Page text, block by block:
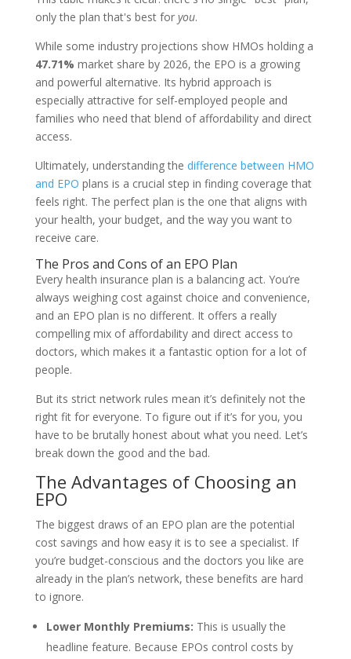
only the plan that's best for you.
While some industry projections show HMOs holding a
47.71% market share by 2026, the EPO is a growing
and powerful alternative. Its hybrid approach is
especially attractive for self-employed people and
families who need that blend of affordability and direct
access.
Ultimately, understanding the difference between HMO
and EPO plans is a crucial step in finding coverage that
feels right. The perfect plan is the one that aligns with
your health, your budget, and the way you want to
receive care.
The Pros and Cons of an EPO Plan
Every health insurance plan is a balancing act. You’re
always weighing cost against choice and convenience,
and an EPO plan is no different. It offers a really
compelling mix of affordability and direct access to
doctors, which makes it a fantastic option for a lot of
people.
But its strict network rules mean it’s definitely not the
right fit for everyone. To figure out if it’s for you, you
have to be brutally honest about what you need. Let’s
break down the good and the bad.
The Advantages of Choosing an
EPO
The biggest draws of an EPO plan are the potential
cost savings and how easy it is to see a specialist. If
you’re budget-conscious and the doctors you like are
already in the plan’s network, these benefits are hard
to ignore.
Lower Monthly Premiums: This is usually the
headline feature. Because EPOs control costs by